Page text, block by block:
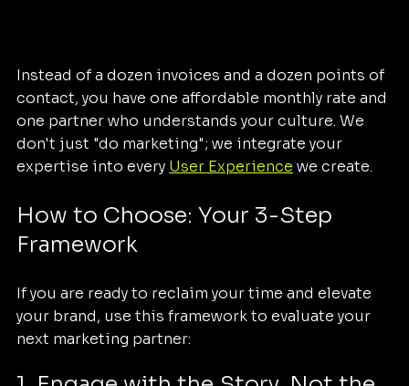
Instead of a dozen invoices and a dozen points of
contact, you have one affordable monthly rate and
one partner who understands your culture. We
don't just "do marketing"; we integrate your
expertise into every User Experience we create.
How to Choose: Your 3-Step
Framework
If you are ready to reclaim your time and elevate
your brand, use this framework to evaluate your
next marketing partner: